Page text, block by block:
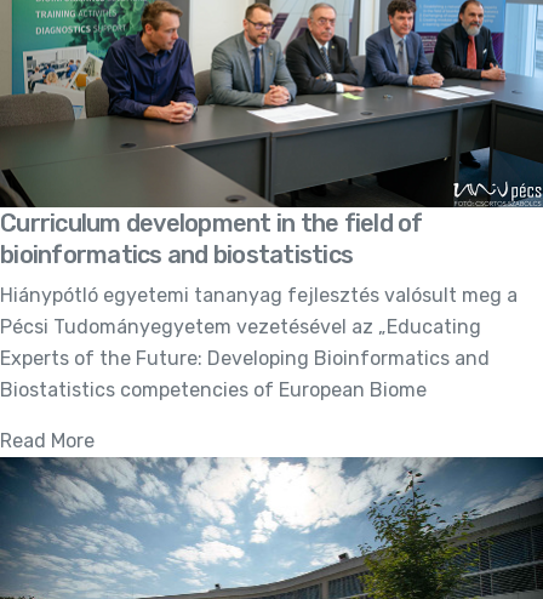
Curriculum development in the field of
bioinformatics and biostatistics
Hiánypótló egyetemi tananyag fejlesztés valósult meg a
Pécsi Tudományegyetem vezetésével az „Educating
Experts of the Future: Developing Bioinformatics and
Biostatistics competencies of European Biome
Read More